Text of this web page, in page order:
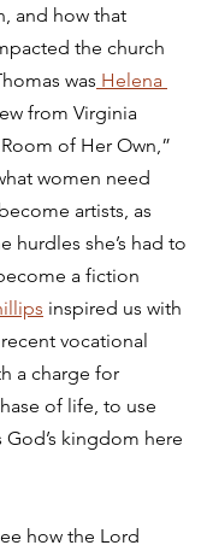
and how that
the church
was Helena
from Virginia
of Her Own,”
women need
artists, as
hurdles she’s had to
a fiction
inspired us with
vocational
a charge for
of life, to use
kingdom here
how the Lord